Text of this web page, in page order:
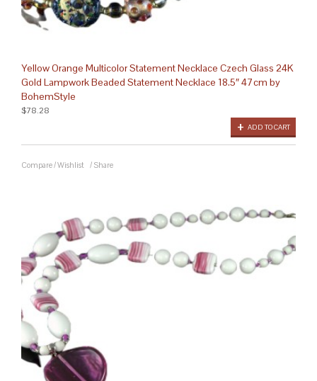
Yellow Orange Multicolor Statement Necklace Czech Glass 24K
Gold Lampwork Beaded Statement Necklace 18.5″ 47cm by
BohemStyle
ADD TO CART
$78.28
Compare/Wishlist / Share